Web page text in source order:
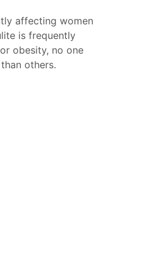
affecting women
is frequently
obesity, no one
others.